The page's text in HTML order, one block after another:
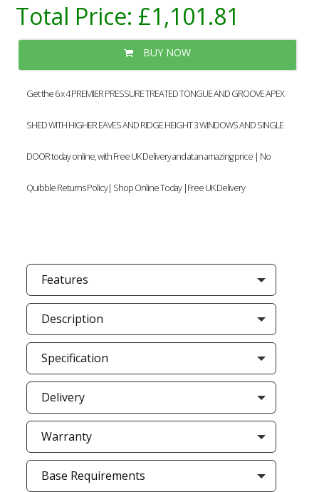
Total Price: £1,101.81
BUY NOW
Get the 6 x 4 PREMIER PRESSURE TREATED TONGUE AND GROOVE APEX
SHED WITH HIGHER EAVES AND RIDGE HEIGHT 3 WINDOWS AND SINGLE
DOOR today online, with Free UK Delivery and at an amazing price | No
Quibble Returns Policy| Shop Online Today |Free UK Delivery
Features
Description
Specification
Delivery
Warranty
Base Requirements